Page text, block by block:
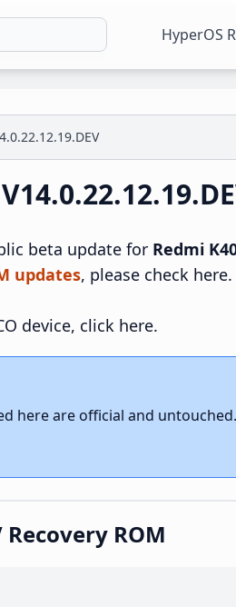
HyperOS
beta update for Redmi
updates, please check here.
device, click here.
here are official and
ROM